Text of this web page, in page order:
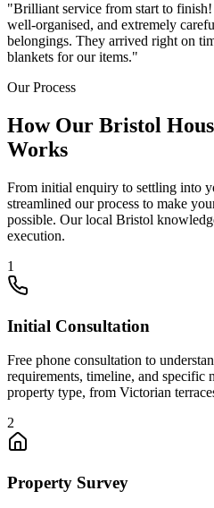
"Brilliant service from start to
well-organised, and extremely
belongings. They arrived right on
blankets for our items."
Our Process
How Our Bristol
Works
From initial enquiry to settling into
streamlined our process to make
possible. Our local Bristol
execution.
1
Initial Consultation
Free phone consultation to
requirements, timeline, and specific
property type, from Victorian
2
Property Survey